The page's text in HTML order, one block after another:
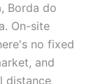
Borda do
On-site
no fixed
and
distance